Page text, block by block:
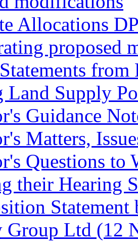
Allocations
proposed
from
Land Supply
Guidance
Matters,
Questions
their Hearing
Group Ltd (12